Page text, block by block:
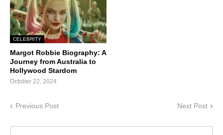
CELEBRITY
Margot Robbie Biography: A
Journey from Australia to
Hollywood Stardom
October 22, 2024
Previous Post Next Post